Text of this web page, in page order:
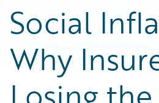
Podcasts
Blog
Help and Support
Insurance Technology FAQ
Careers
Customer Viewpoint
Developers
General Interest
Intelligent Experience
Partner Perspective
Social
Why